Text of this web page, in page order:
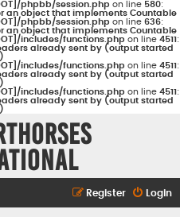
phpbb/session.php on line 580:
an object that implements Countable
phpbb/session.php on line 636:
an object that implements Countable
includes/functions.php on line 4511:
already sent by (output started
includes/functions.php on line 4511:
already sent by (output started
includes/functions.php on line 4511:
already sent by (output started
Login
Register